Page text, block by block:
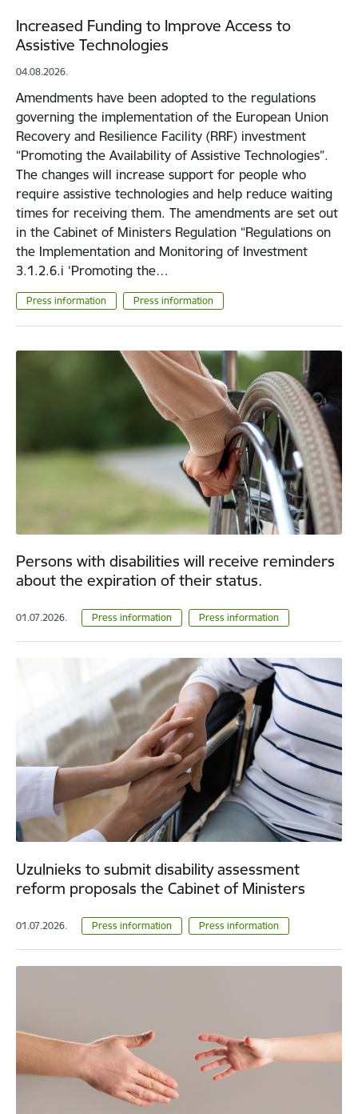
Increased Funding to Improve Access to
Assistive Technologies
04.08.2026.
Amendments have been adopted to the regulations
governing the implementation of the European Union
Recovery and Resilience Facility (RRF) investment
“Promoting the Availability of Assistive Technologies”.
The changes will increase support for people who
require assistive technologies and help reduce waiting
times for receiving them. The amendments are set out
in the Cabinet of Ministers Regulation “Regulations on
the Implementation and Monitoring of Investment
3.1.2.6.i ‘Promoting the…
Press information Press information
Persons with disabilities will receive reminders
about the expiration of their status.
01.07.2026. Press information Press information
Uzulnieks to submit disability assessment
reform proposals the Cabinet of Ministers
01.07.2026. Press information Press information